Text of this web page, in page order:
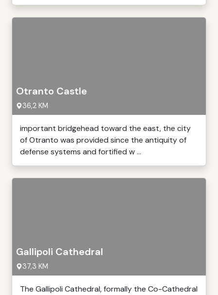
Otranto Castle
36,2 KM
important bridgehead toward the east, the city
of Otranto was provided since the antiquity of
defense systems and fortified w ...
Gallipoli Cathedral
37,3 KM
The Gallipoli Cathedral, formally the Co-Cathedral